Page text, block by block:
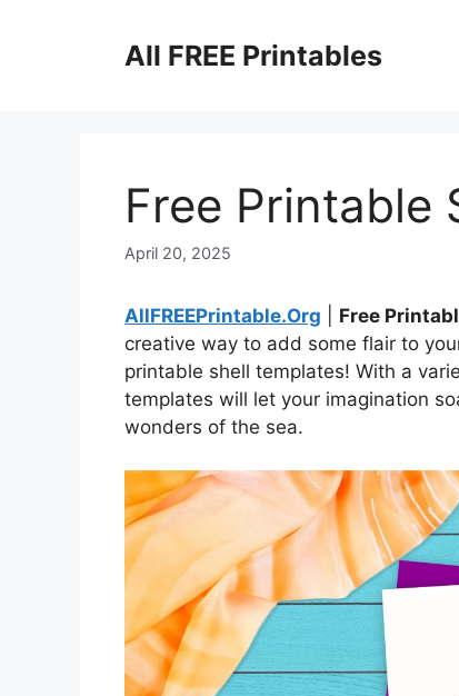
All FREE Printables
Free Printable
April 20, 2025
AllFREEPrintable.Org Free
creative way to add some flair to
printable shell templates! With a
templates will let your imagination
wonders of the sea.